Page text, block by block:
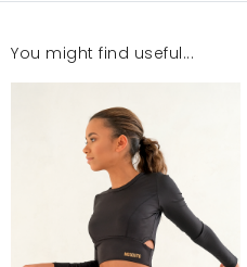
You might find useful...